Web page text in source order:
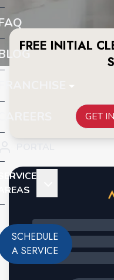
SCHEDULE
A SERVICE
FREE INITIAL
GET